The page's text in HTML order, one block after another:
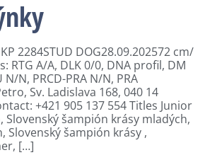
2284STUD DOG28.09.202572 cm/
RTG A/A, DLK 0/0, DNA profil, DM
N, PRCD-PRA N/N, PRA
Sv. Ladislava 168, 040 14
+421 905 137 554 Titles Junior
Slovenský šampión krásy mladých,
Slovenský šampión krásy ,
[…]